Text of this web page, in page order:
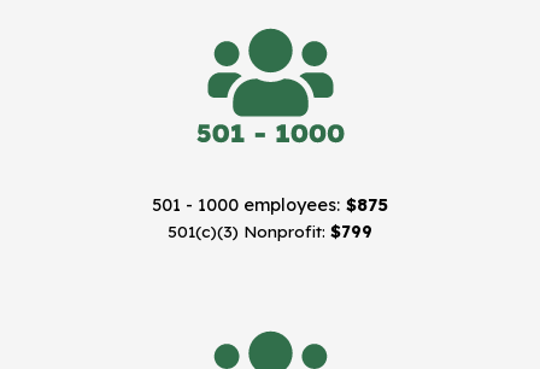
501 - 1000 employees: $875
501(c)(3) Nonprofit: $799